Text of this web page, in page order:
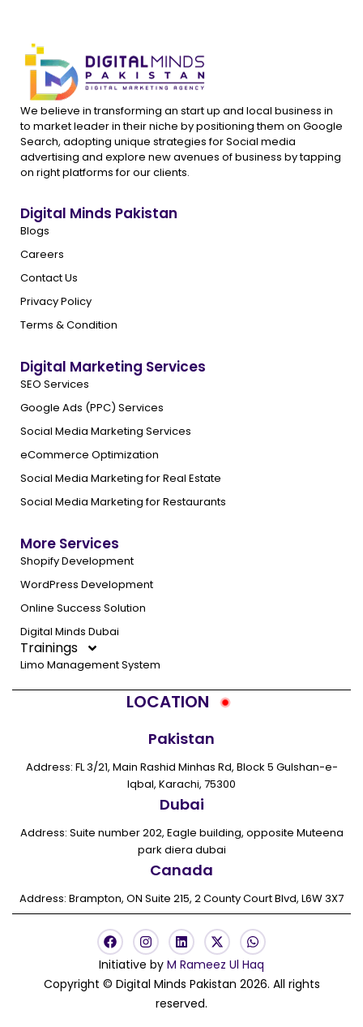
We believe in transforming an start up and local business in
to market leader in their niche by positioning them on Google
Search, adopting unique strategies for Social media
advertising and explore new avenues of business by tapping
on right platforms for our clients.
Digital Minds Pakistan
Blogs
Careers
Contact Us
Privacy Policy
Terms & Condition
Digital Marketing Services
SEO Services
Google Ads (PPC) Services
Social Media Marketing Services
eCommerce Optimization
Social Media Marketing for Real Estate
Social Media Marketing for Restaurants
More Services
Shopify Development
WordPress Development
Online Success Solution
Digital Minds Dubai
Trainings
Limo Management System
LOCATION
Pakistan
Address: FL 3/21, Main Rashid Minhas Rd, Block 5 Gulshan-e-
Iqbal, Karachi, 75300
Dubai
Address: Suite number 202, Eagle building, opposite Muteena
park diera dubai
Canada
Address: Brampton, ON Suite 215, 2 County Court Blvd, L6W 3X7
F
a
c
e
b
I
n
s
t
a
L
i
n
k
e
d
i
X
-
t
w
i
W
h
a
t
s
Copyright © Digital Minds Pakistan 2026. All rights
reserved.
Initiative by M Rameez Ul Haq